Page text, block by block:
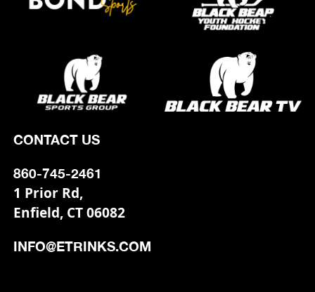
CONTACT US
860-745-2461
1 Prior Rd,
Enfield, CT 06082
INFO@ETRINKS.COM